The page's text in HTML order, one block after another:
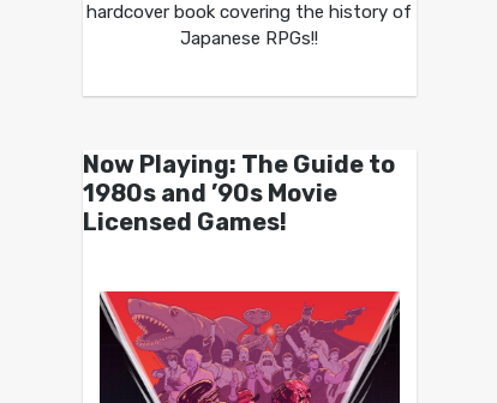
hardcover book covering the history of
Japanese RPGs!!
Now Playing: The Guide to
1980s and ’90s Movie
Licensed Games!